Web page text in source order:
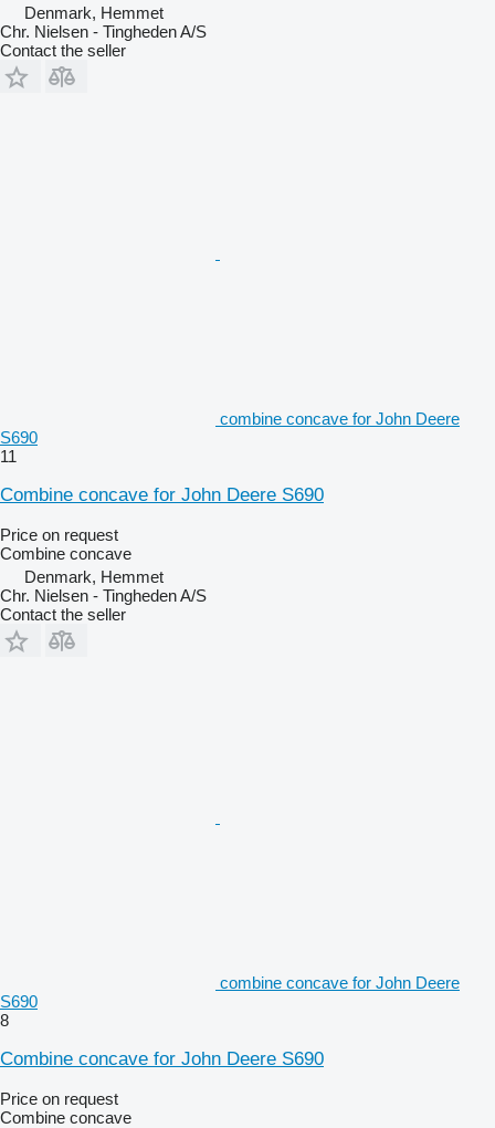
Denmark, Hemmet
Chr. Nielsen - Tingheden A/S
Contact the seller
combine concave for John Deere
S690
11
Combine concave for John Deere S690
Price on request
Combine concave
Denmark, Hemmet
Chr. Nielsen - Tingheden A/S
Contact the seller
combine concave for John Deere
S690
8
Combine concave for John Deere S690
Price on request
Combine concave